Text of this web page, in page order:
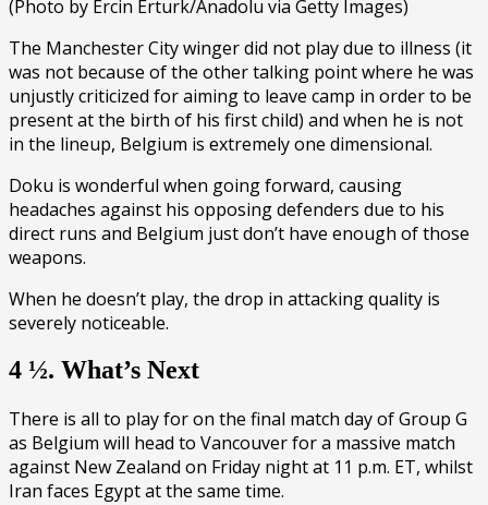
(Photo by Ercin Erturk/Anadolu via Getty Images)
The Manchester City winger did not play due to illness (it
was not because of the other talking point where he was
unjustly criticized for aiming to leave camp in order to be
present at the birth of his first child) and when he is not
in the lineup, Belgium is extremely one dimensional.
Doku is wonderful when going forward, causing
headaches against his opposing defenders due to his
direct runs and Belgium just don’t have enough of those
weapons.
When he doesn’t play, the drop in attacking quality is
severely noticeable.
4 ½. What’s Next
There is all to play for on the final match day of Group G
as Belgium will head to Vancouver for a massive match
against New Zealand on Friday night at 11 p.m. ET, whilst
Iran faces Egypt at the same time.